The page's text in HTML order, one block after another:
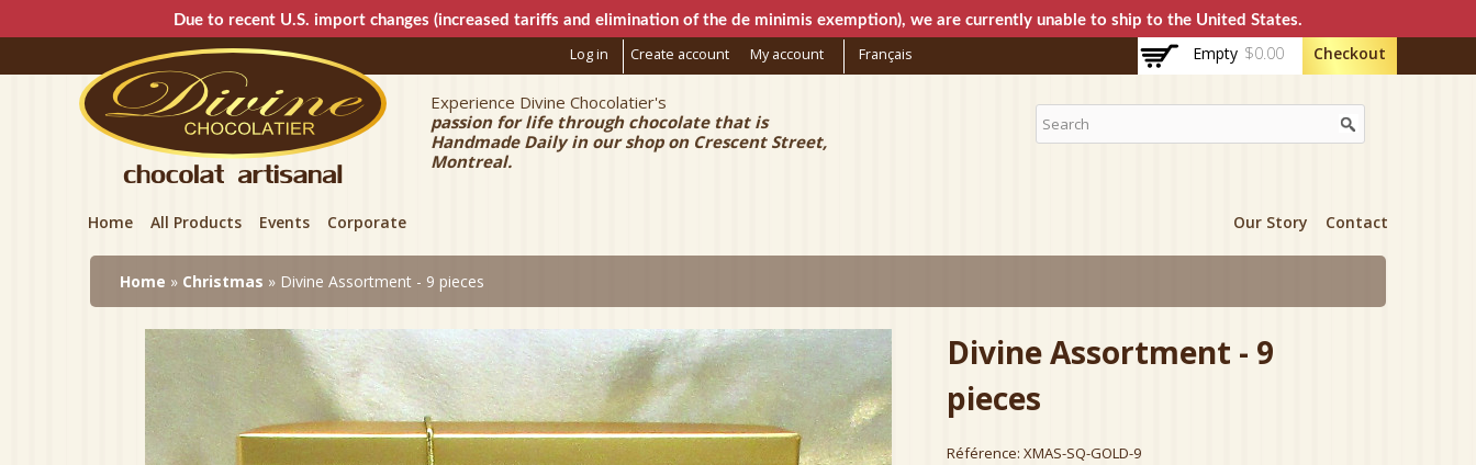
Skip to
main
content
Due to recent U.S. import changes (increased tariffs and elimination of the de minimis exemption), we are currently unable to ship to the United States.
Français
Log in Create account My account Empty $0.00 Checkout
Divine Chocolatier
Experience Divine Chocolatier's
passion for life through chocolate that is
Handmade Daily in our shop on Crescent Street,
Montreal.
Home All Products Events Corporate Our Story Contact
Home » Christmas » Divine Assortment - 9 pieces
Divine Assortment - 9
pieces
Référence: XMAS-SQ-GOLD-9